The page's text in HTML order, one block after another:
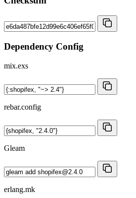
Dependency Config
mix.exs
rebar.config
Gleam
erlang.mk